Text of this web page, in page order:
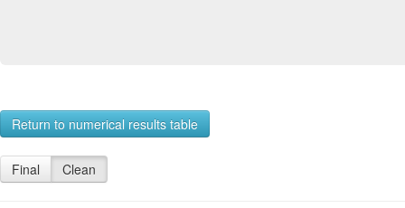
Return to numerical results table
Final Clean